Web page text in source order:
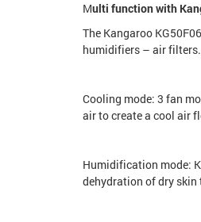
Multi function with
The Kangaroo
humidifiers – air filters.
Cooling mode: 3 fan
air to create a cool air
Humidification mode:
dehydration of dry